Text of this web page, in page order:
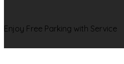
Enjoy Free Parking with Service